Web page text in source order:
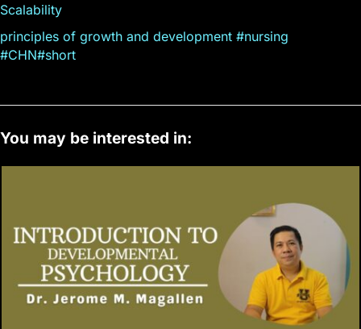
Scalability
principles of growth and development #nursing
#CHN#short
You may be interested in: